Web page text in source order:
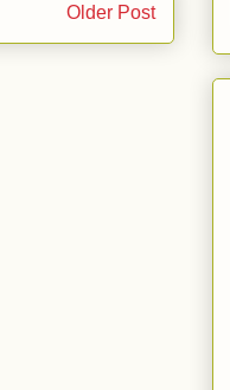
Older Post